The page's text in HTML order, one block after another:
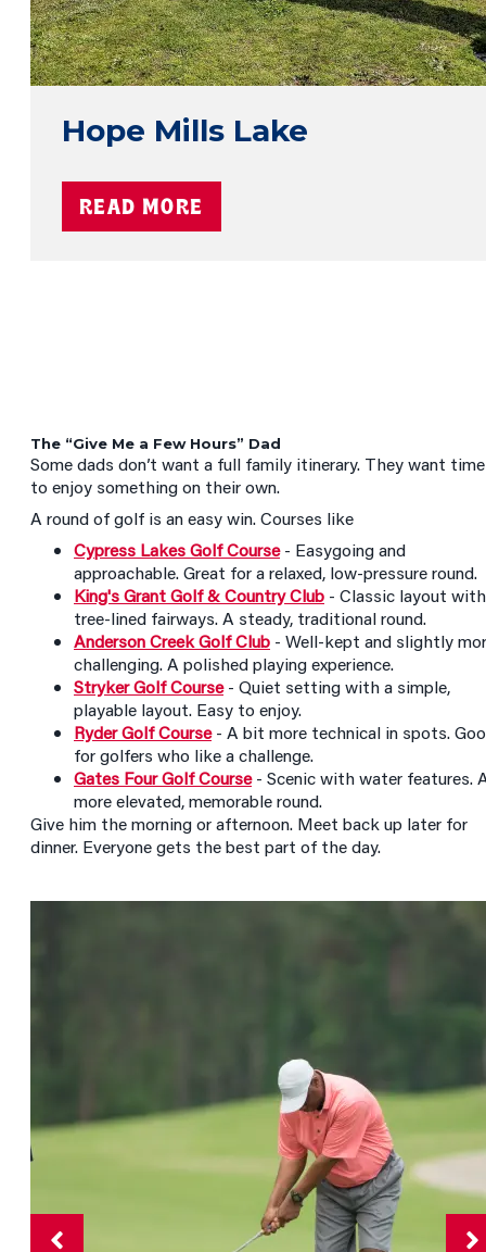
Hope Mills Lake
READ MORE
The “Give Me a Few Hours” Dad
Some dads don’t want a full family itinerary. They want time
to enjoy something on their own.
A round of golf is an easy win. Courses like
Cypress Lakes Golf Course- Easygoing and
approachable. Great for a relaxed, low-pressure round.
King's Grant Golf & Country Club - Classic layout with
tree-lined fairways. A steady, traditional round.
Anderson Creek Golf Club - Well-kept and slightly
challenging. A polished playing experience.
Stryker Golf Course- Quiet setting with a simple,
playable layout. Easy to enjoy.
Ryder Golf Course- A bit more technical in spots.
for golfers who like a challenge.
Gates Four Golf Course- Scenic with water features.
more elevated, memorable round.
Give him the morning or afternoon. Meet back up later for
dinner. Everyone gets the best part of the day.